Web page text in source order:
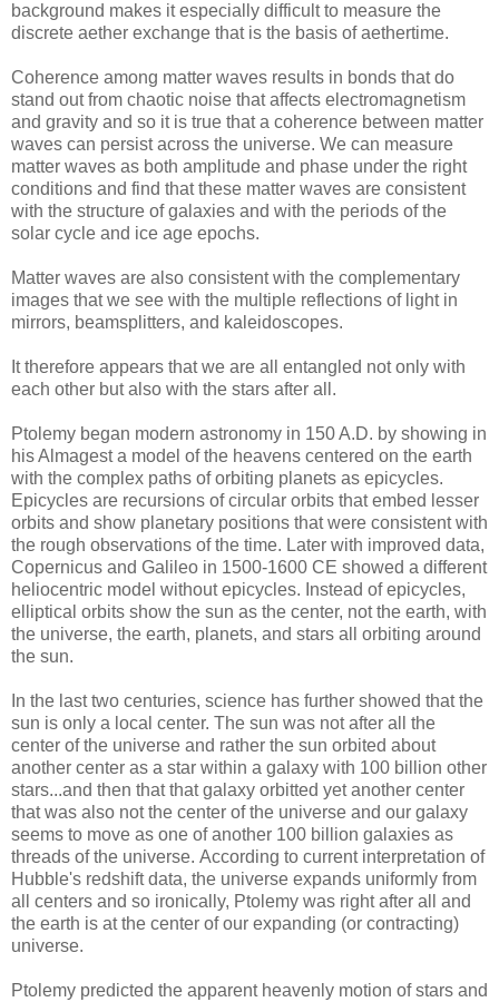
background makes it especially difficult to measure the
discrete aether exchange that is the basis of aethertime.
Coherence among matter waves results in bonds that do
stand out from chaotic noise that affects electromagnetism
and gravity and so it is true that a coherence between matter
waves can persist across the universe. We can measure
matter waves as both amplitude and phase under the right
conditions and find that these matter waves are consistent
with the structure of galaxies and with the periods of the
solar cycle and ice age epochs.
Matter waves are also consistent with the complementary
images that we see with the multiple reflections of light in
mirrors, beamsplitters, and kaleidoscopes.
It therefore appears that we are all entangled not only with
each other but also with the stars after all.
Ptolemy began modern astronomy in 150 A.D. by showing in
his Almagest a model of the heavens centered on the earth
with the complex paths of orbiting planets as epicycles.
Epicycles are recursions of circular orbits that embed lesser
orbits and show planetary positions that were consistent with
the rough observations of the time. Later with improved data,
Copernicus and Galileo in 1500-1600 CE showed a different
heliocentric model without epicycles. Instead of epicycles,
elliptical orbits show the sun as the center, not the earth, with
the universe, the earth, planets, and stars all orbiting around
the sun.
In the last two centuries, science has further showed that the
sun is only a local center. The sun was not after all the
center of the universe and rather the sun orbited about
another center as a star within a galaxy with 100 billion other
stars...and then that that galaxy orbitted yet another center
that was also not the center of the universe and our galaxy
seems to move as one of another 100 billion galaxies as
threads of the universe. According to current interpretation of
Hubble's redshift data, the universe expands uniformly from
all centers and so ironically, Ptolemy was right after all and
the earth is at the center of our expanding (or contracting)
universe.
Ptolemy predicted the apparent heavenly motion of stars and